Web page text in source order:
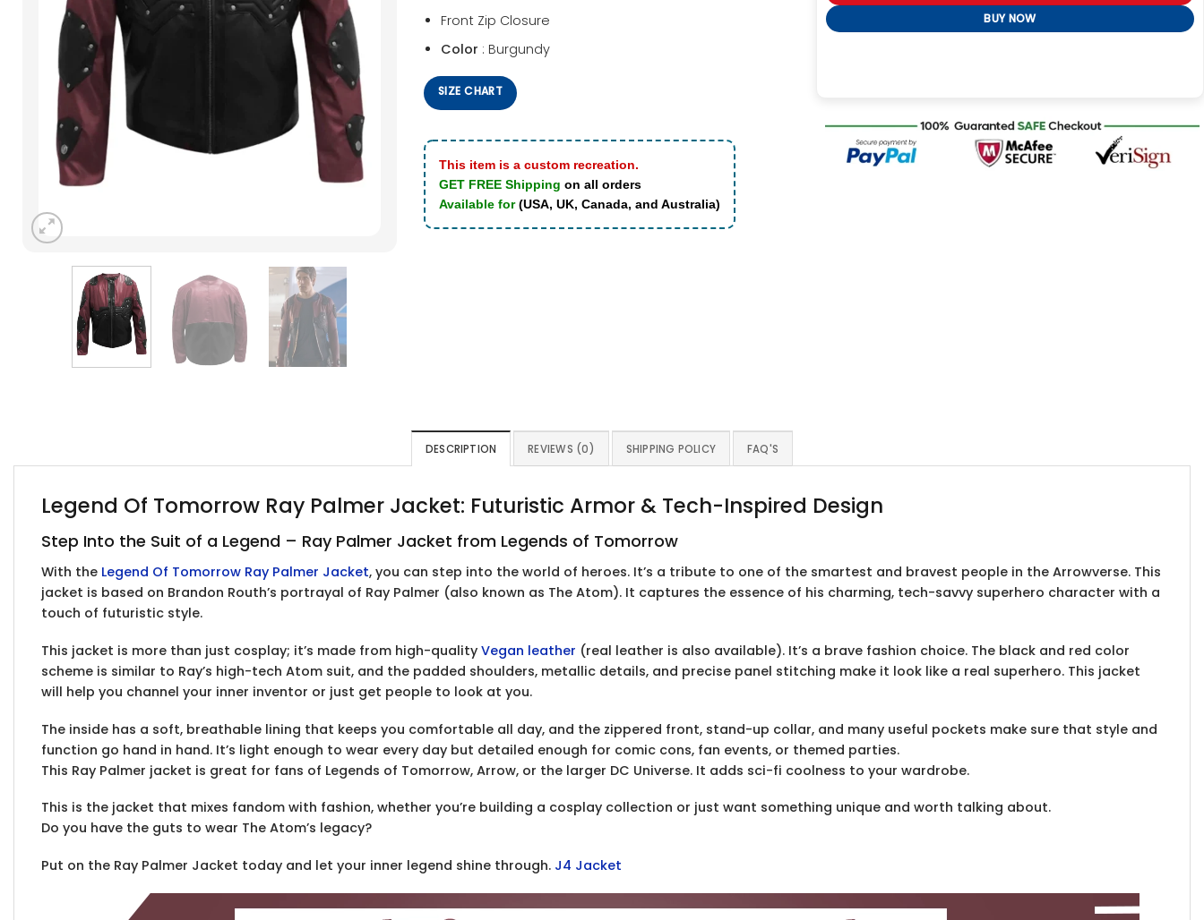
Front Zip Closure
Color : Burgundy
SIZE CHART
This item is a custom recreation.
GET FREE Shipping on all orders
Available for(USA, UK, Canada, and Australia)
BUY NOW
DESCRIPTION REVIEWS (0) SHIPPING POLICY FAQ'S
Legend Of Tomorrow Ray Palmer Jacket: Futuristic Armor & Tech-Inspired Design
Step Into the Suit of a Legend – Ray Palmer Jacket from Legends of Tomorrow
With the Legend Of Tomorrow Ray Palmer Jacket, you can step into the world of heroes. It’s a tribute to one of the smartest and bravest people in the Arrowverse. This
jacket is based on Brandon Routh’s portrayal of Ray Palmer (also known as The Atom). It captures the essence of his charming, tech-savvy superhero character with a
touch of futuristic style.
This jacket is more than just cosplay; it’s made from high-quality Vegan leather (real leather is also available). It’s a brave fashion choice. The black and red color
scheme is similar to Ray’s high-tech Atom suit, and the padded shoulders, metallic details, and precise panel stitching make it look like a real superhero. This jacket
will help you channel your inner inventor or just get people to look at you.
The inside has a soft, breathable lining that keeps you comfortable all day, and the zippered front, stand-up collar, and many useful pockets make sure that style and
function go hand in hand. It’s light enough to wear every day but detailed enough for comic cons, fan events, or themed parties.
This Ray Palmer jacket is great for fans of Legends of Tomorrow, Arrow, or the larger DC Universe. It adds sci-fi coolness to your wardrobe.
This is the jacket that mixes fandom with fashion, whether you’re building a cosplay collection or just want something unique and worth talking about.
Do you have the guts to wear The Atom’s legacy?
Put on the Ray Palmer Jacket today and let your inner legend shine through. J4 Jacket